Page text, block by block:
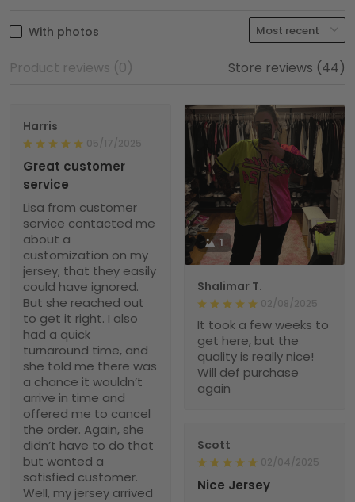
With photos
Product reviews (0) Store reviews (44)
Harris
05/17/2025
Great customer
service
Lisa from customer
service contacted me
about a
customization on my
jersey, that they easily
could have ignored.
But she reached out
to get it right. I also
had a quick
turnaround time, and
she told me there was
a chance it wouldn’t
arrive in time and
offered me to cancel
the order. Again, she
didn’t have to do that
but wanted a
satisfied customer.
Well, my jersey arrived
1
Shalimar T.
02/08/2025
It took a few weeks to
get here, but the
quality is really nice!
Will def purchase
again
Scott
02/04/2025
Nice Jersey